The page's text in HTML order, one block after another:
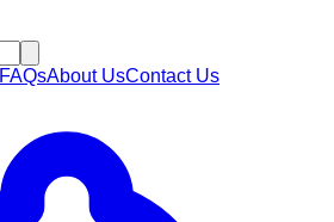
FAQsAbout UsContact Us